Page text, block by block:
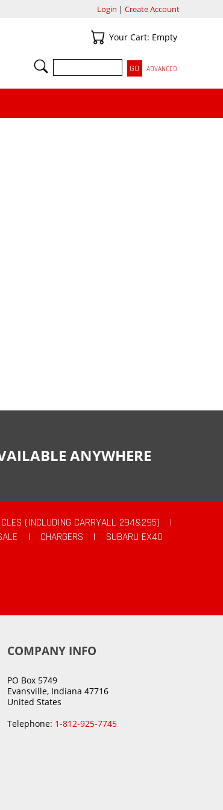
Login | Create Account
Your Cart
Your Cart: Empty
SEARCH
ADVANCED
ANYWHERE
(INCLUDING CARRYALL 294&295)
|
| CHARGERS |
SUBARU EX40
COMPANY INFO
PO Box 5749
Evansville, Indiana 47716
United States
Telephone: 1-812-925-7745